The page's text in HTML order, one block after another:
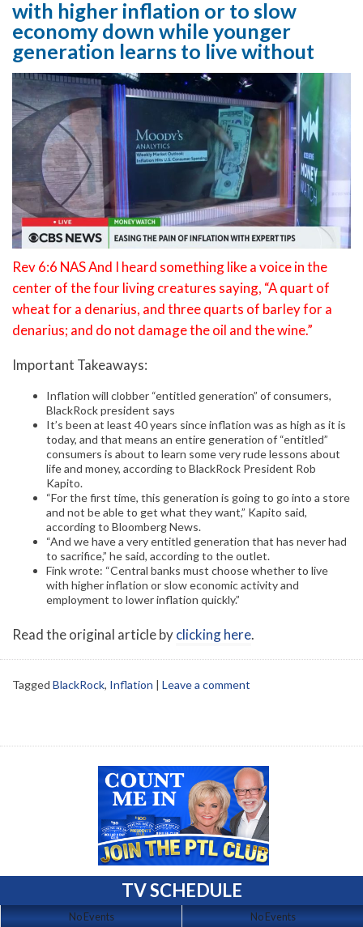
with higher inflation or to slow
economy down while younger
generation learns to live without
Rev 6:6 NAS And I heard something like a voice in the
center of the four living creatures saying, “A quart of
wheat for a denarius, and three quarts of barley for a
denarius; and do not damage the oil and the wine.”
Important Takeaways:
Inflation will clobber “entitled generation” of consumers,
BlackRock president says
It’s been at least 40 years since inflation was as high as it is
today, and that means an entire generation of “entitled”
consumers is about to learn some very rude lessons about
life and money, according to BlackRock President Rob
Kapito.
“For the first time, this generation is going to go into a store
and not be able to get what they want,” Kapito said,
according to Bloomberg News.
“And we have a very entitled generation that has never had
to sacrifice,” he said, according to the outlet.
Fink wrote: “Central banks must choose whether to live
with higher inflation or slow economic activity and
employment to lower inflation quickly.”
Read the original article byclicking here.
Tagged BlackRock, Inflation | Leave a comment
TV SCHEDULE
No Events No Events